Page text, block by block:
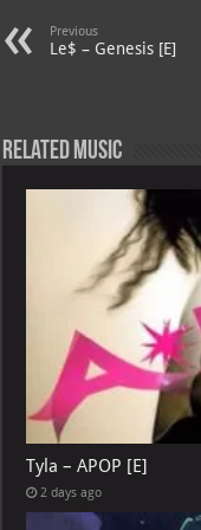
s
A
p
m
Previous
Le$ – Genesis [E]
Related Music
Tyla – APOP [E]
2 days ago